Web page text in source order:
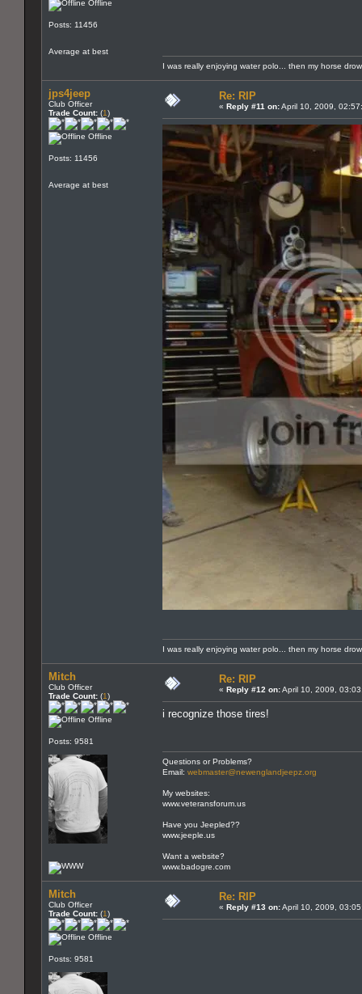
Offline
Posts: 11456
Average at best
I was really enjoying water polo... then my horse
jps4jeep
Club Officer
Trade Count: (1)
Offline
Posts: 11456
Average at best
Re: RIP
« Reply #11 on:April 10, 2009,
I was really enjoying water polo... then my horse
Mitch
Club Officer
Trade Count: (1)
Offline
Posts: 9581
Re: RIP
« Reply #12 on:April 10, 2009,
i recognize those tires!
Questions or Problems?
Email: webmaster@newenglandjeepz.org
My websites:
www.veteransforum.us
Have you Jeepled??
www.jeeple.us
Want a website?
www.badogre.com
Mitch
Club Officer
Trade Count: (1)
Offline
Posts: 9581
Re: RIP
« Reply #13 on:April 10, 2009,